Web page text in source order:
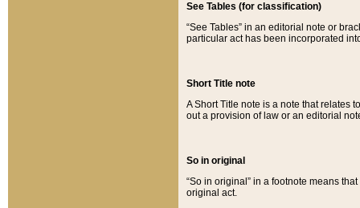
See Tables (for classification)
“See Tables” in an editorial note or
particular act has been incorporated
Short Title note
A Short Title note is a note that relates
out a provision of law or an editorial
So in original
“So in original” in a footnote means
original act.